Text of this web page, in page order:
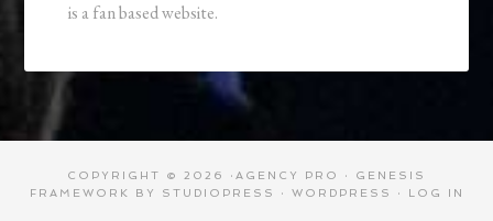
is a fan based website.
COPYRIGHT © 2026 · AGENCY PRO · GENESIS
FRAMEWORK
BY STUDIOPRESS · WORDPRESS · LOG IN